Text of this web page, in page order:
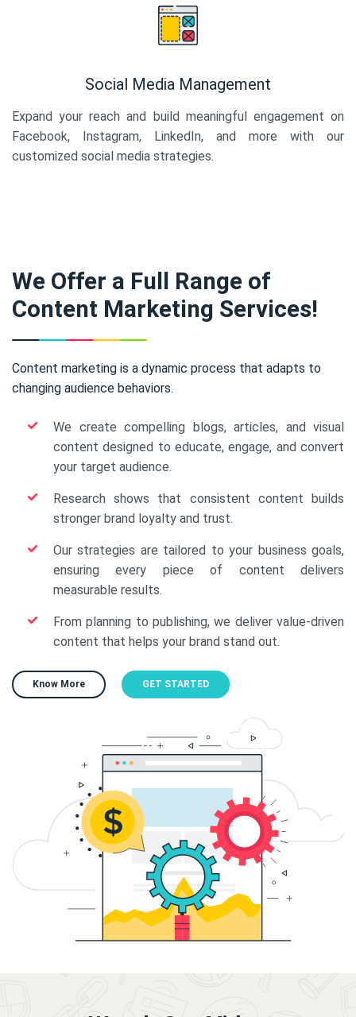
Social Media Management
Expand your reach and build meaningful engagement on
Facebook, Instagram, LinkedIn, and more with our
customized social media strategies.
We Offer a Full Range of
Content Marketing Services!
Content marketing is a dynamic process that adapts to
changing audience behaviors.
We create compelling blogs, articles, and visual
content designed to educate, engage, and convert
your target audience.
Research shows that consistent content builds
stronger brand loyalty and trust.
Our strategies are tailored to your business goals,
ensuring every piece of content delivers
measurable results.
From planning to publishing, we deliver value-driven
content that helps your brand stand out.
Know More GET STARTED